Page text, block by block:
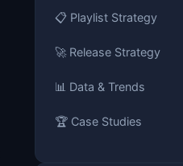
📋 Playlist Strategy
🚀 Release Strategy
📊 Data & Trends
🏆 Case Studies